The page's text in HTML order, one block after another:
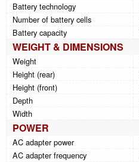
Battery technology
Number of battery cells
Battery capacity
WEIGHT & DIMENSIONS
Weight
Height (rear)
Height (front)
Depth
Width
POWER
AC adapter power
AC adapter frequency